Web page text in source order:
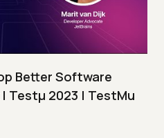
Better Software
Testμ 2023 | TestMu